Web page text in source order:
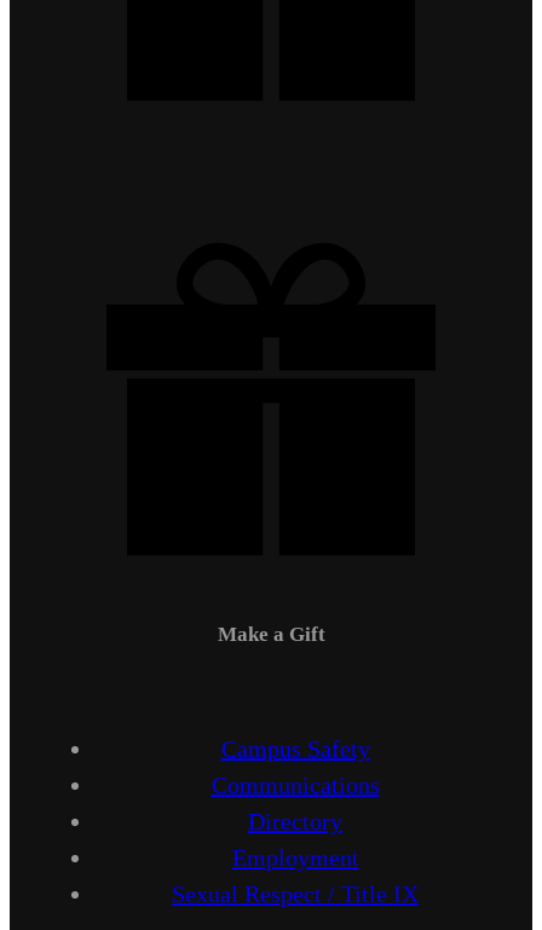
Make a Gift
Campus Safety
Communications
Directory
Employment
Sexual Respect / Title IX